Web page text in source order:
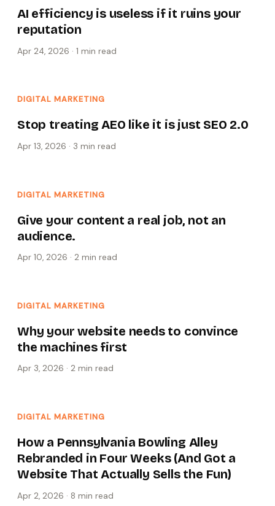
AI efficiency is useless if it ruins your
reputation
Apr 24, 2026 · 1 min read
DIGITAL MARKETING
Stop treating AEO like it is just SEO 2.0
Apr 13, 2026 · 3 min read
DIGITAL MARKETING
Give your content a real job, not an
audience.
Apr 10, 2026 · 2 min read
DIGITAL MARKETING
Why your website needs to convince
the machines first
Apr 3, 2026 · 2 min read
DIGITAL MARKETING
How a Pennsylvania Bowling Alley
Rebranded in Four Weeks (And Got a
Website That Actually Sells the Fun)
Apr 2, 2026 · 8 min read